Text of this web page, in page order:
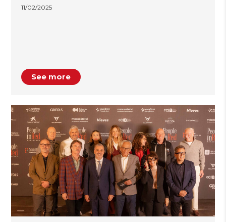
11/02/2025
See more